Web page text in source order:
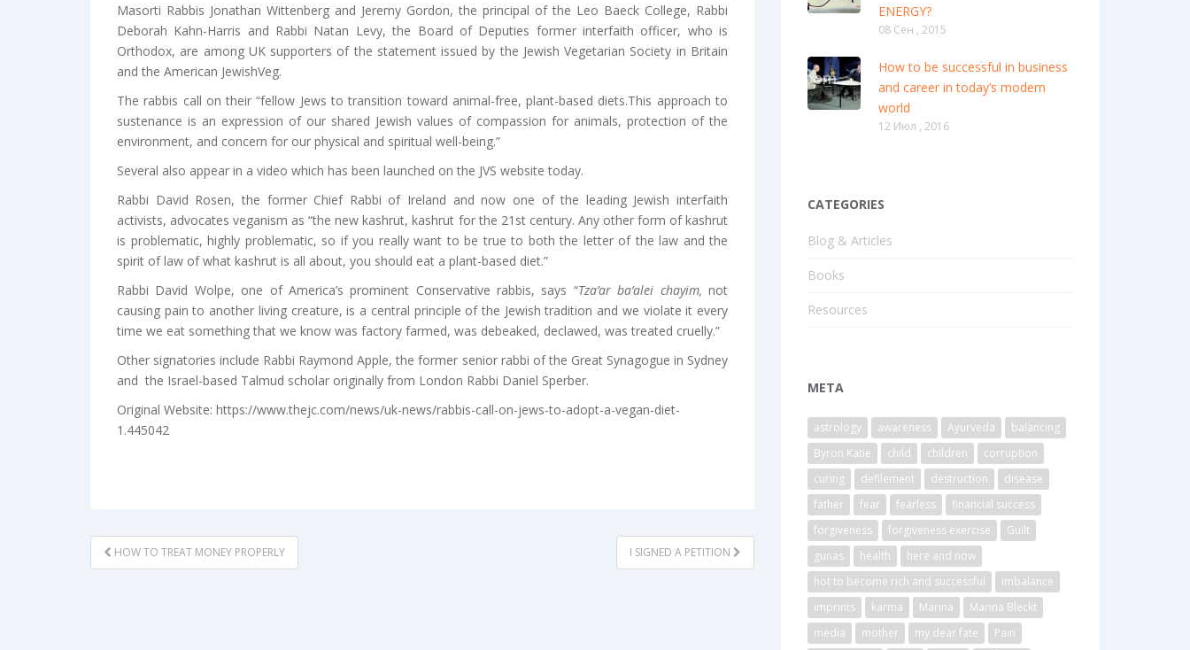
Masorti Rabbis Jonathan Wittenberg and Jeremy Gordon, the principal of the Leo Baeck College, Rabbi
Deborah Kahn-Harris and Rabbi Natan Levy, the Board of Deputies former interfaith officer, who is
Orthodox, are among UK supporters of the statement issued by the Jewish Vegetarian Society in Britain
and the American JewishVeg.
The rabbis call on their “fellow Jews to transition toward animal-free, plant-based diets.This approach to
sustenance is an expression of our shared Jewish values of compassion for animals, protection of the
environment, and concern for our physical and spiritual well-being.”
Several also appear in a video which has been launched on the JVS website today.
Rabbi David Rosen, the former Chief Rabbi of Ireland and now one of the leading Jewish interfaith
activists, advocates veganism as “the new kashrut, kashrut for the 21st century. Any other form of kashrut
is problematic, highly problematic, so if you really want to be true to both the letter of the law and the
spirit of law of what kashrut is all about, you should eat a plant-based diet.”
Rabbi David Wolpe, one of America’s prominent Conservative rabbis, says “Tza’ar ba’alei chayim,not
causing pain to another living creature, is a central principle of the Jewish tradition and we violate it every
time we eat something that we know was factory farmed, was debeaked, declawed, was treated cruelly.”
Other signatories include Rabbi Raymond Apple, the former senior rabbi of the Great Synagogue in Sydney
and the Israel-based Talmud scholar originally from London Rabbi Daniel Sperber.
Original Website: https://www.thejc.com/news/uk-news/rabbis-call-on-jews-to-adopt-a-vegan-diet-
1.445042
POST
NAVIGATION
HOW TO TREAT MONEY PROPERLY I SIGNED A PETITION
ENERGY?
08 Сен , 2015
How to be successful in business
and career in today’s modern
world
12 Июл , 2016
CATEGORIES
Blog & Articles
Books
Resources
META
astrology awareness Ayurveda
balancing
Byron Katie
child children
corruption
curing
defilement destruction
disease
father
fear fearless
financial success
forgiveness
forgiveness exercise
Guilt
gunas
health
here and now
hot to become rich and successful
imbalance
imprints
karma Marina
Marina Bleckt
media
mother my dear fate
Pain